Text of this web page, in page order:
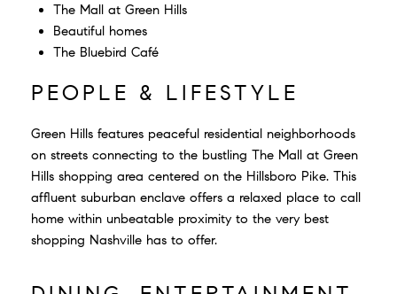
The Mall at Green Hills
Beautiful homes
The Bluebird Café
PEOPLE & LIFESTYLE
Green Hills features peaceful residential neighborhoods
on streets connecting to the bustling The Mall at Green
Hills shopping area centered on the Hillsboro Pike. This
affluent suburban enclave offers a relaxed place to call
home within unbeatable proximity to the very best
shopping Nashville has to offer.